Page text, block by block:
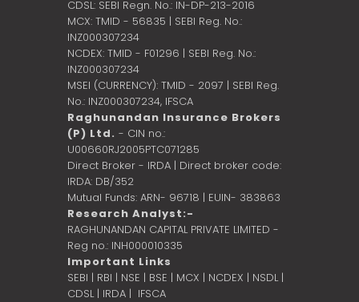
CDSL: SEBI Regn. No.: IN-DP-213-2016
MCX: TMID - 56835 | SEBI Reg. No.:
INZ000307234
NCDEX: TMID - F01296 | SEBI Reg. No.:
INZ000307234
MSEI (CURRENCY): TMID - 2097 | SEBI Reg.
No.: INZ000307234, IFSCA
Raghunandan Insurance Brokers
(P) Ltd. - CIN no.:
U00660RJ2005PTC071285
Direct Broker - IRDA | Direct broker code:
IRDA: DB/352
Mutual Funds: ARN- 96718 | EUIN- 383863
Research Analyst:-
RAGHUNANDAN CAPITAL PRIVATE LIMITED -
Reg no.: INH000010335
Important Links
SEBI | RBI | NSE | BSE | MCX | NCDEX | NSDL |
CDSL| IRDA | IFSCA